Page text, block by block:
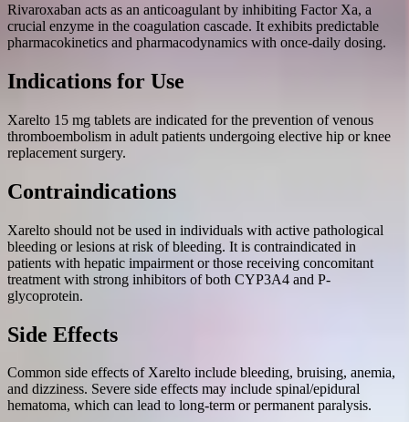
Rivaroxaban acts as an anticoagulant by inhibiting Factor Xa, a
crucial enzyme in the coagulation cascade. It exhibits predictable
pharmacokinetics and pharmacodynamics with once-daily dosing.
Indications for Use
Xarelto 15 mg tablets are indicated for the prevention of venous
thromboembolism in adult patients undergoing elective hip or knee
replacement surgery.
Contraindications
Xarelto should not be used in individuals with active pathological
bleeding or lesions at risk of bleeding. It is contraindicated in
patients with hepatic impairment or those receiving concomitant
treatment with strong inhibitors of both CYP3A4 and P-
glycoprotein.
Side Effects
Common side effects of Xarelto include bleeding, bruising, anemia,
and dizziness. Severe side effects may include spinal/epidural
hematoma, which can lead to long-term or permanent paralysis.